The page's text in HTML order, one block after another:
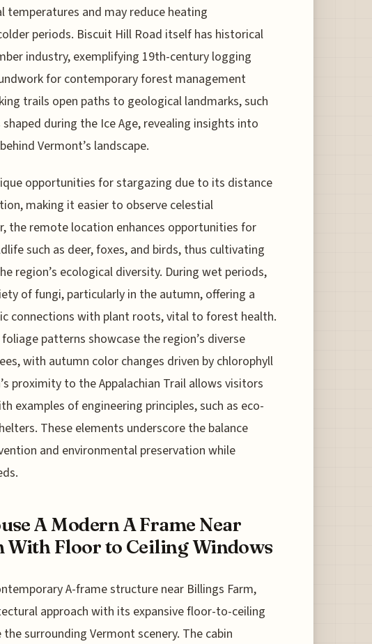
temperatures and may reduce heating
periods. Biscuit Hill Road itself has historical
industry, exemplifying 19th-century logging
for contemporary forest management
trails open paths to geological landmarks, such
during the Ice Age, revealing insights into
Vermont’s landscape.
opportunities for stargazing due to its distance
making it easier to observe celestial
the remote location enhances opportunities for
such as deer, foxes, and birds, thus cultivating
region’s ecological diversity. During wet periods,
of fungi, particularly in the autumn, offering a
connections with plant roots, vital to forest health.
patterns showcase the region’s diverse
with autumn color changes driven by chlorophyll
proximity to the Appalachian Trail allows visitors
examples of engineering principles, such as eco-
These elements underscore the balance
and environmental preservation while
A Modern A Frame Near
With Floor to Ceiling Windows
A-frame structure near Billings Farm,
approach with its expansive floor-to-ceiling
surrounding Vermont scenery. The cabin